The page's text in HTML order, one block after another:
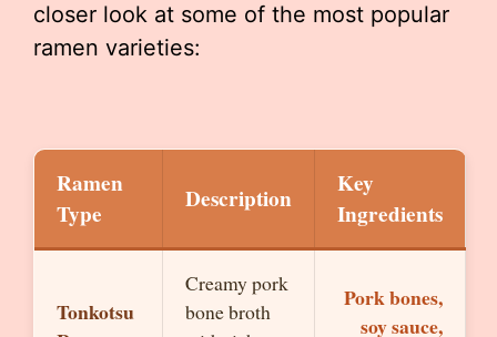
closer look at some of the most popular
ramen varieties:
Ramen
Type
Description
Key
Ingredients
Tonkotsu
Creamy pork
bone broth
Pork bones,
soy sauce,